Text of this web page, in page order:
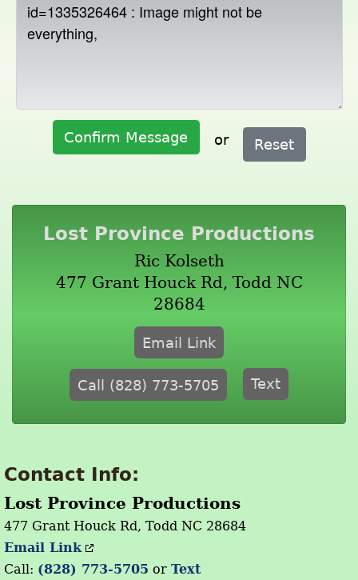
Confirm Message or Reset
Lost Province Productions
Ric Kolseth
477 Grant Houck Rd, Todd NC
28684
Email Link
Call (828) 773-5705 Text
Contact Info:
Lost Province Productions
477 Grant Houck Rd, Todd NC 28684
Email Link
Call: (828) 773-5705 or Text